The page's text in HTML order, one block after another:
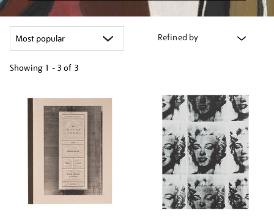
Refined by
Showing 1 - 3 of 3
your
results